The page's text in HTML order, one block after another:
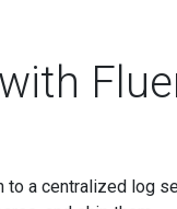
a centralized log